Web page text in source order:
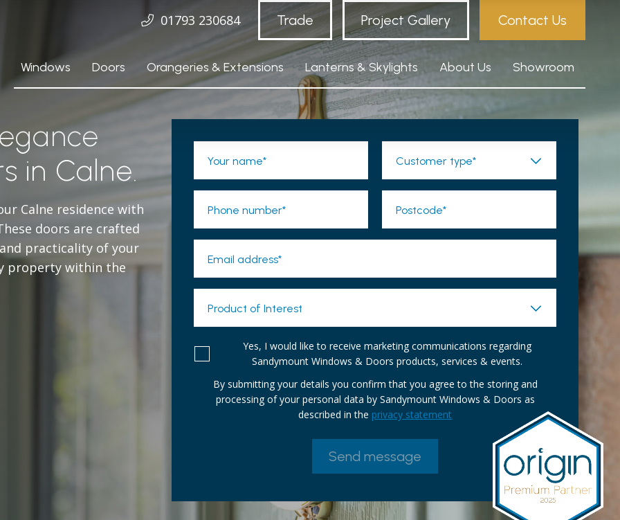
01793 230684 Trade Project Gallery Contact Us
Windows Doors Orangeries & Extensions Lanterns & Skylights About Us Showroom
in Calne.
Calne residence with
doors are crafted
practicality of your
property within the
Your name* Customer type*
Phone number* Postcode*
Email address*
Product of Interest
Yes, I would like to receive marketing communications regarding
Sandymount Windows & Doors products, services & events.
By submitting your details you confirm that you agree to the storing and
processing of your personal data by Sandymount Windows & Doors as
described in the privacy statement